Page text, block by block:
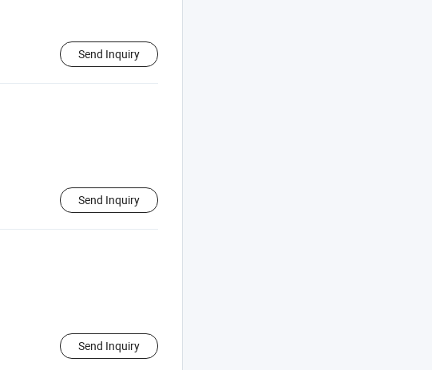
Send Inquiry
Send Inquiry
Send Inquiry